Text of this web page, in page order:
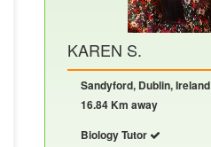
KAREN S.
Sandyford, Dublin, Ireland
16.84 Km away
Biology Tutor